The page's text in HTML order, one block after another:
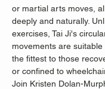
or martial arts moves,
deeply and naturally.
exercises, Tai Ji's
movements are
the fittest to those
or confined to
Join Kristen Dolan-